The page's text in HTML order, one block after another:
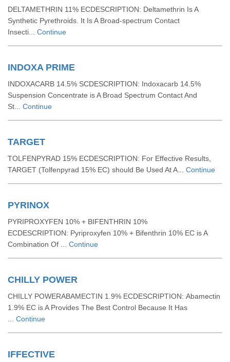
DELTAMETHRIN 11% ECDESCRIPTION: Deltamethrin Is A
Synthetic Pyrethroids. It Is A Broad-spectrum Contact
Insecti... Continue
INDOXA PRIME
INDOXACARB 14.5% SCDESCRIPTION: Indoxacarb 14.5%
Suspension Concentrate is A Broad Spectrum Contact And
St... Continue
TARGET
TOLFENPYRAD 15% ECDESCRIPTION: For Effective Results,
TARGET (Tolfenpyrad 15% EC) should Be Used At A... Continue
PYRINOX
PYRIPROXYFEN 10% + BIFENTHRIN 10%
ECDESCRIPTION: Pyriproxyfen 10% + Bifenthrin 10% EC is A
Combination Of ... Continue
CHILLY POWER
CHILLY POWERABAMECTIN 1.9% ECDESCRIPTION: Abamectin
1.9% EC is A Provides The Best Control Because It Has
Continue
IFFECTIVE